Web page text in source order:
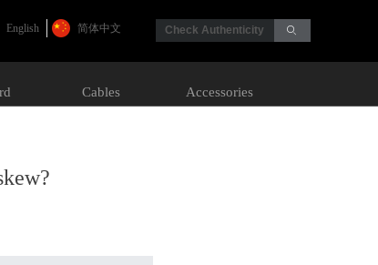
English 简体中文 Check Authenticity ꄙ
Cables Accessories